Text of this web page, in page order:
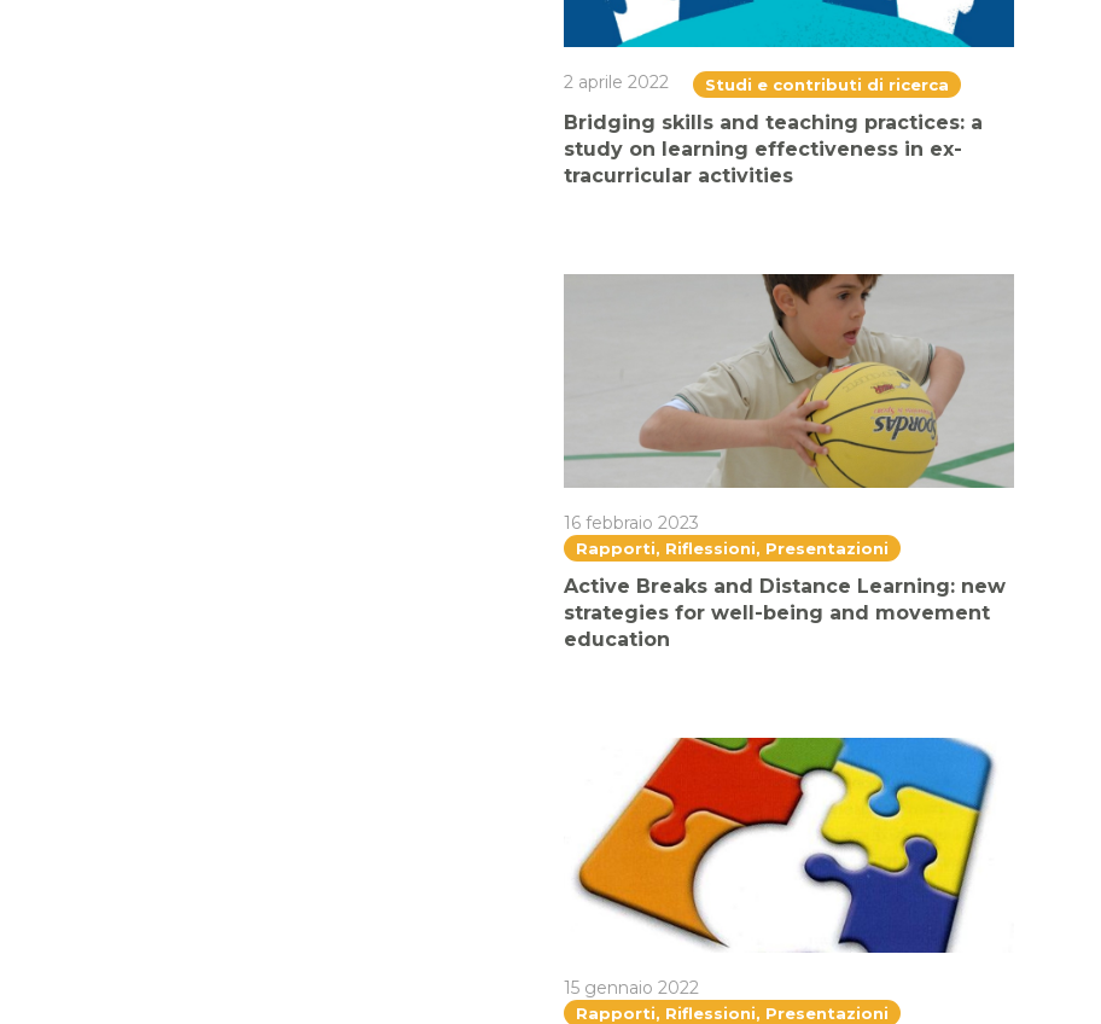
2 aprile 2022 Studi e contributi di ricerca
Bridging skills and teaching practices: a
study on learning effectiveness in ex-
tracurricular activities
16 febbraio 2023
Rapporti, Riflessioni, Presentazioni
Active Breaks and Distance Learning: new
strategies for well-being and movement
education
15 gennaio 2022
Rapporti, Riflessioni, Presentazioni